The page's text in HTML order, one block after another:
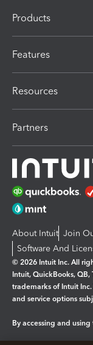
Products
Features
Resources
Partners
About Intuit Join
Software And
© 2026 Intuit Inc. All
Intuit, QuickBooks,
trademarks of Intuit
and service options
By accessing and